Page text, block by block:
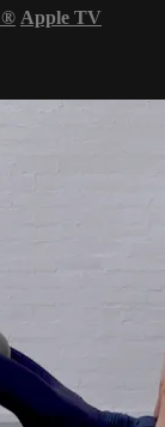
® Apple TV